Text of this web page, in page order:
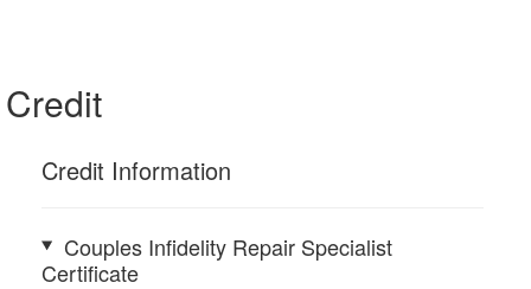
Credit
Credit Information
Couples Infidelity Repair Specialist
Certificate